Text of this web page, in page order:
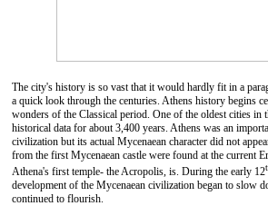
The city's history is so vast that it would hardly fit in a
a quick look through the centuries. Athens history begins
wonders of the Classical period. One of the oldest cities in
historical data for about 3,400 years. Athens was an
civilization but its actual Mycenaean character did not
from the first Mycenaean castle were found at the current
Athena's first temple- the Acropolis, is. During the early 12
development of the Mycenaean civilization began to slow
continued to flourish.